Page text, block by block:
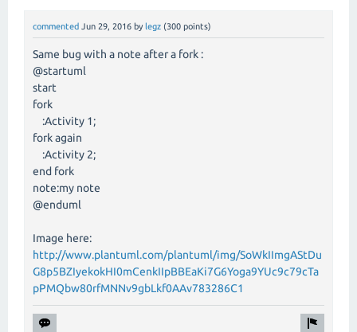
commented Jun 29, 2016 by legz (300 points)
Same bug with a note after a fork :
@startuml
start
fork
:Activity 1;
fork again
:Activity 2;
end fork
note:my note
@enduml
Image here:
http://www.plantuml.com/plantuml/img/SoWkIImgAStDu
G8p5BZIyekokHI0mCenkIIpBBEaKi7G6Yoga9YUc9c79cTa
pPMQbw80rfMNNv9gbLkf0AAv783286C1